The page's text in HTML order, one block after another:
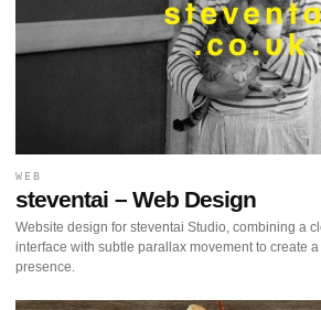
WEB
steventai – Web Design
Website design for steventai Studio, combining a
interface with subtle parallax movement to create
presence.